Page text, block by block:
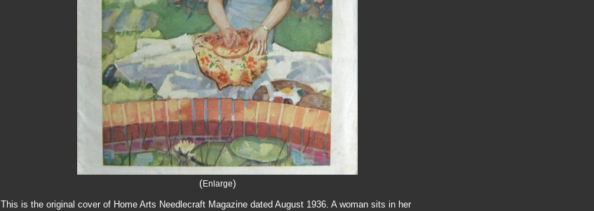
(Enlarge)
This is the original cover of Home Arts Needlecraft Magazine dated August 1936. A woman sits in her